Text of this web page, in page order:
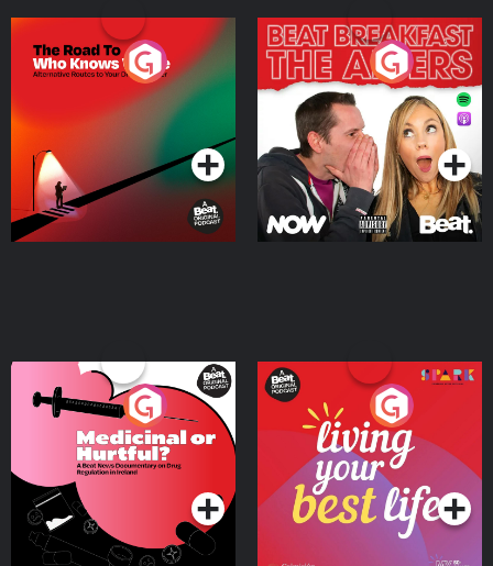
The Road To Who Knows
Where
Podcast Series
The Afters
Podcast Series
Medicinal or Hurtful? A
Beat News Documentary
on Drug Regulation in
IrelandPodcast Series
Living Your Best Life
Podcast Series